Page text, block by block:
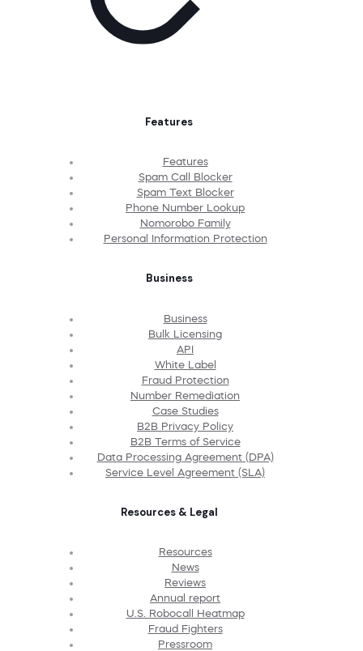
Features
Features
Spam Call Blocker
Spam Text Blocker
Phone Number Lookup
Nomorobo Family
Personal Information Protection
Business
Business
Bulk Licensing
API
White Label
Fraud Protection
Number Remediation
Case Studies
B2B Privacy Policy
B2B Terms of Service
Data Processing Agreement (DPA)
Service Level Agreement (SLA)
Resources & Legal
Resources
News
Reviews
Annual report
U.S. Robocall Heatmap
Fraud Fighters
Pressroom